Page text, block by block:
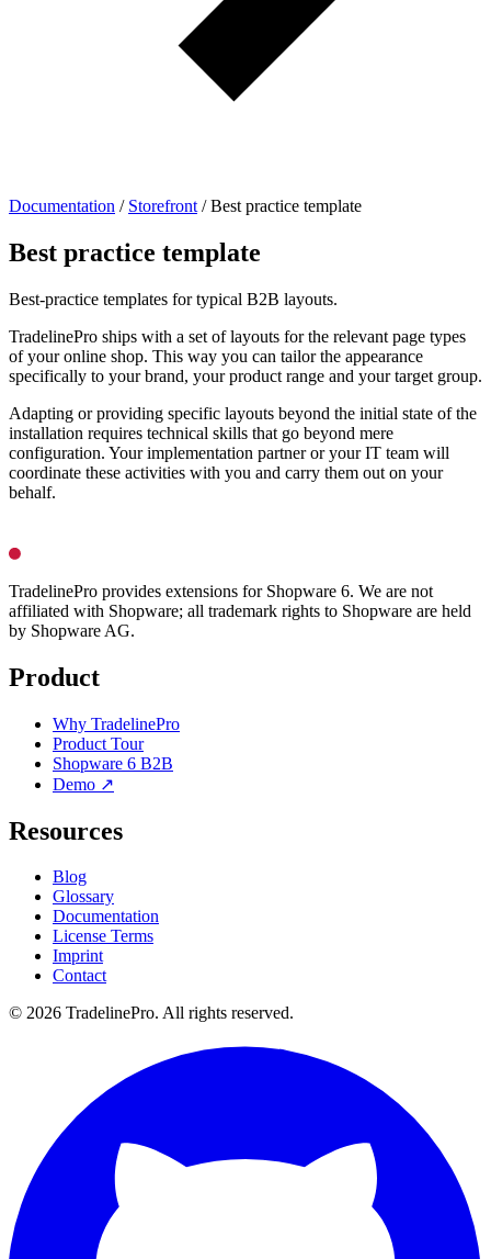
Documentation / Storefront / Best practice template
Best practice template
Best-practice templates for typical B2B layouts.
TradelinePro ships with a set of layouts for the relevant page types
of your online shop. This way you can tailor the appearance
specifically to your brand, your product range and your target group.
Adapting or providing specific layouts beyond the initial state of the
installation requires technical skills that go beyond mere
configuration. Your implementation partner or your IT team will
coordinate these activities with you and carry them out on your
behalf.
TradelinePro provides extensions for Shopware 6. We are not
affiliated with Shopware; all trademark rights to Shopware are held
by Shopware AG.
Product
Why TradelinePro
Product Tour
Shopware 6 B2B
Demo ↗
Resources
Blog
Glossary
Documentation
License Terms
Imprint
Contact
© 2026 TradelinePro. All rights reserved.